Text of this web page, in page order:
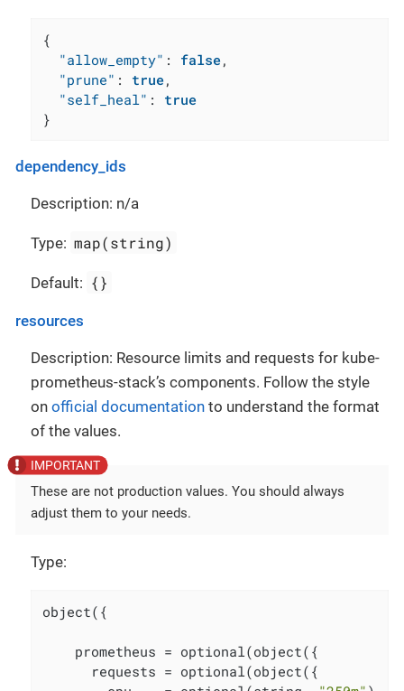
{
"allow_empty" : false,
"prune" : true,
"self_heal" :
true
}
dependency_ids
Description: n/a
Type: map(string)
Default: {}
resources
Description: Resource limits and requests for kube-
prometheus-stack’s components. Follow the style
on official documentation to understand the format
of the values.
These are not production values. You should always
adjust them to your needs.
Type:
object({
    prometheus = optional(object({
      requests = optional(object({